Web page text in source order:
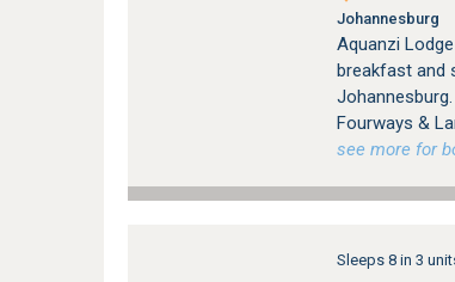
Johannesburg
Aquanzi
breakfast and
Fourways &
see more for
Sleeps 8 in 3